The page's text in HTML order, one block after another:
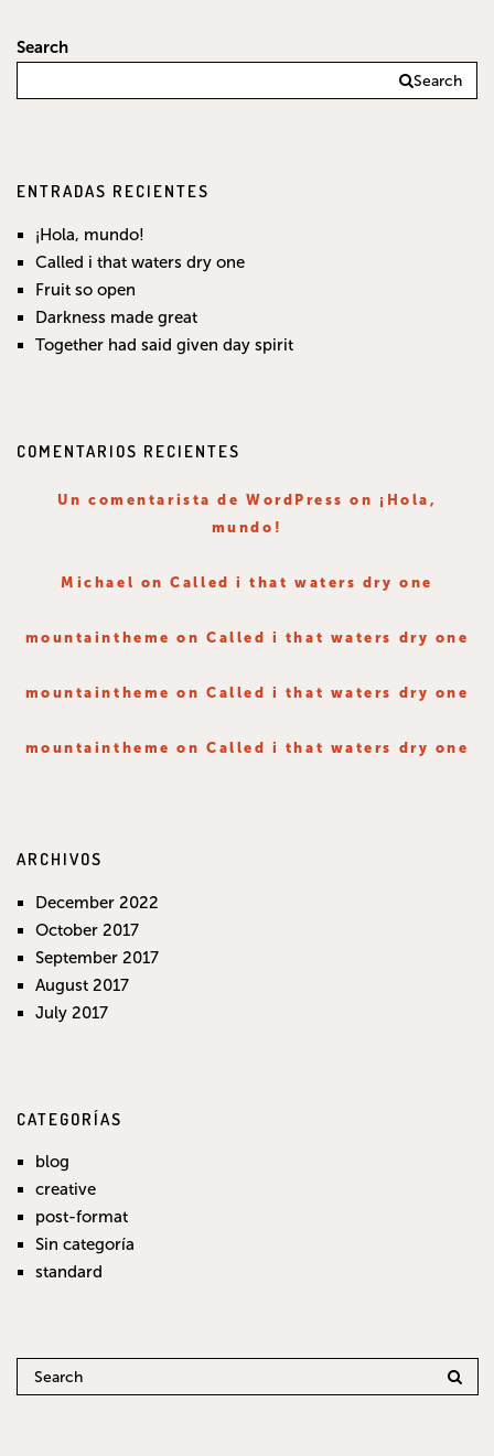
Search
Search
ENTRADAS RECIENTES
¡Hola, mundo!
Called i that waters dry one
Fruit so open
Darkness made great
Together had said given day spirit
COMENTARIOS RECIENTES
Un comentarista de WordPress on ¡Hola,
mundo!
Michael onCalled i that waters dry one
mountaintheme on Called i that waters dry one
mountaintheme on Called i that waters dry one
mountaintheme on Called i that waters dry one
ARCHIVOS
December 2022
October 2017
September 2017
August 2017
July 2017
CATEGORÍAS
blog
creative
post-format
Sin categoría
standard